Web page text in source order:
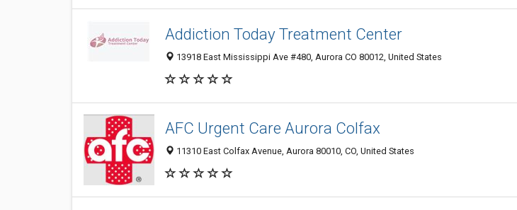
Addiction Today Treatment Center
13918 East Mississippi Ave #480, Aurora CO 80012, United States
AFC Urgent Care Aurora Colfax
11310 East Colfax Avenue, Aurora 80010, CO, United States